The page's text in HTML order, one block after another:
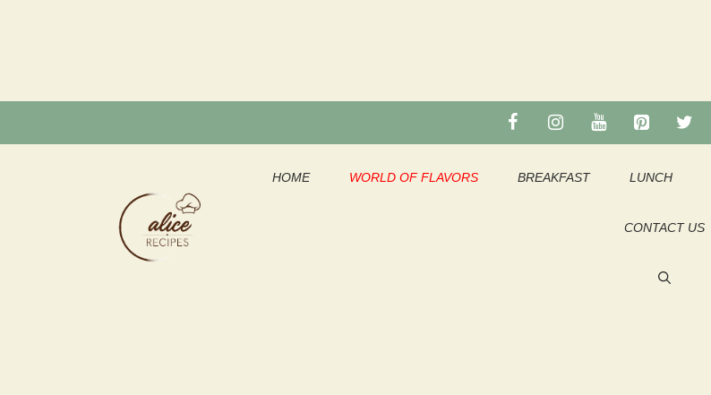
HOME WORLD OF FLAVORS BREAKFAST LUNCH
CONTACT US